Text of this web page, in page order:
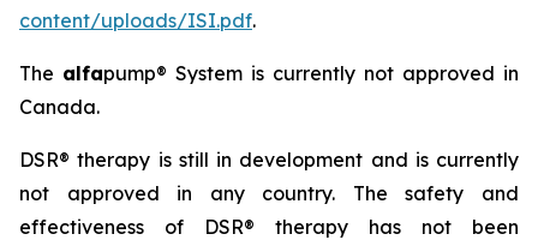
content/uploads/ISI.pdf.
The alfapump® System is currently not approved in
Canada.
DSR® therapy is still in development and is currently
not approved in any country. The safety and
effectiveness of DSR® therapy has not been